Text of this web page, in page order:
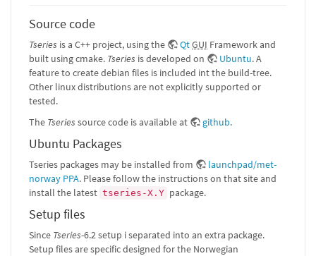
Source code
Tseries is a C++ project, using the QtGUI Framework and
built using cmake. Tseries is developed on Ubuntu. A
feature to create debian files is included int the build-tree.
Other linux distributions are not explicitly supported or
tested.
The Tseries source code is available at github.
Ubuntu Packages
Tseries packages may be installed from
launchpad/met-
norway PPA. Please follow the instructions on that site and
install the latest tseries-X.Y package.
Setup files
Since Tseries-6.2 setup i separated into an extra package.
Setup files are specific designed for the Norwegian